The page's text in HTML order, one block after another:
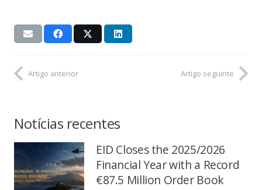
Artigo anterior Artigo seguinte
Notícias recentes
EID Closes the 2025/2026
Financial Year with a Record
€87.5 Million Order Book